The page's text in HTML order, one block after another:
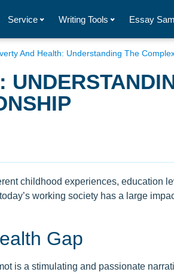
Service Writing Tools Essay
And Health: Understanding The
childhood experiences, education
working society has a large
Gap
is a stimulating and passionate